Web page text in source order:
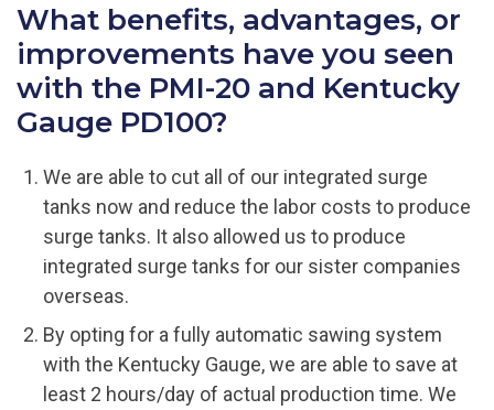
What benefits, advantages, or
improvements have you seen
with the PMI-20 and Kentucky
Gauge PD100?
We are able to cut all of our integrated surge
tanks now and reduce the labor costs to produce
surge tanks. It also allowed us to produce
integrated surge tanks for our sister companies
overseas.
By opting for a fully automatic sawing system
with the Kentucky Gauge, we are able to save at
least 2 hours/day of actual production time. We